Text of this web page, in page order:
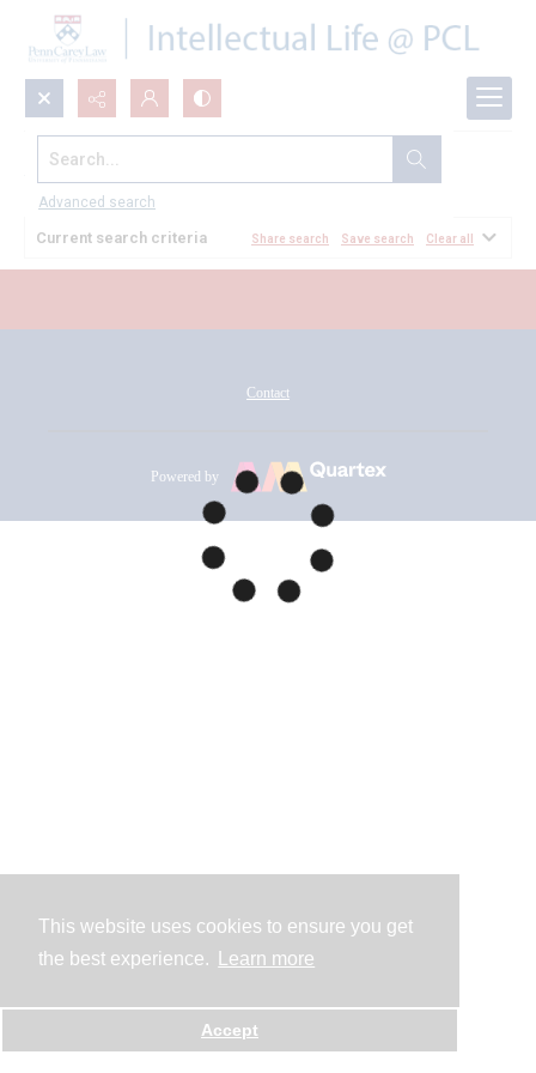
This website uses cookies to ensure you get
the best experience.
Learn more
Accept
Search...
Advanced search
All Documents
Current search criteria Share search Save search Clear all
Contact
Powered by